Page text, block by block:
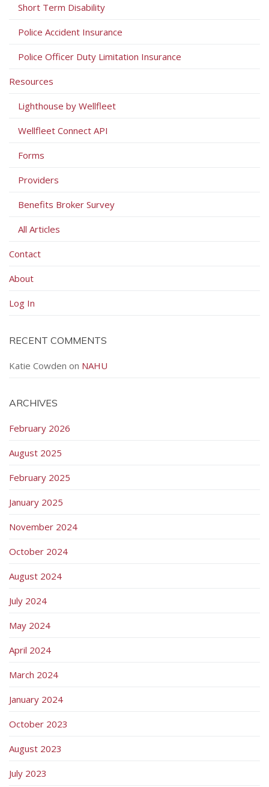
Short Term Disability
Police Accident Insurance
Police Officer Duty Limitation Insurance
Resources
Lighthouse by Wellfleet
Wellfleet Connect API
Forms
Providers
Benefits Broker Survey
All Articles
Contact
About
Log In
RECENT COMMENTS
Katie Cowden on NAHU
ARCHIVES
February 2026
August 2025
February 2025
January 2025
November 2024
October 2024
August 2024
July 2024
May 2024
April 2024
March 2024
January 2024
October 2023
August 2023
July 2023